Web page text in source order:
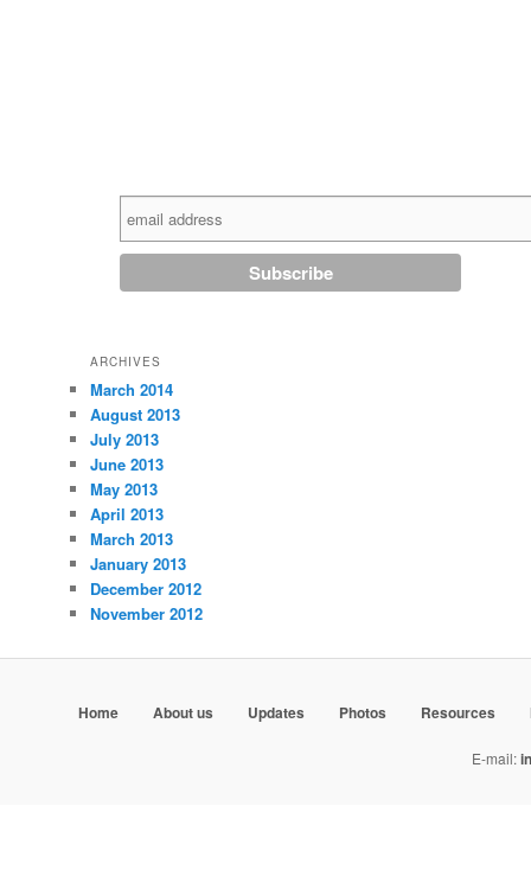
ARCHIVES
March 2014
August 2013
July 2013
June 2013
May 2013
April 2013
March 2013
January 2013
December 2012
November 2012
Home About us Updates Photos Resources
E-mail: